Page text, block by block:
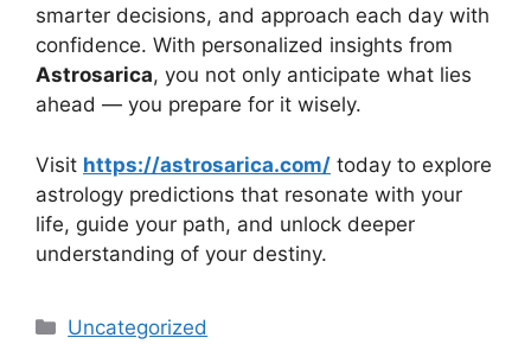
smarter decisions, and approach each day with
confidence. With personalized insights from
Astrosarica, you not only anticipate what lies
ahead — you prepare for it wisely.
Visit https://astrosarica.com/ today to explore
astrology predictions that resonate with your
life, guide your path, and unlock deeper
understanding of your destiny.
Uncategorized